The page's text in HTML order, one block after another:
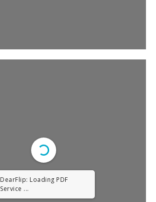
DearFlip: Loading PDF
Service ...